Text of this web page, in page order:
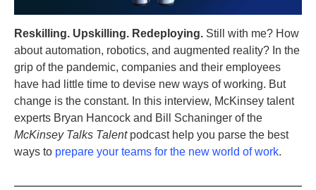
Reskilling. Upskilling. Redeploying. Still with me? How
about automation, robotics, and augmented reality? In the
grip of the pandemic, companies and their employees
have had little time to devise new ways of working. But
change is the constant. In this interview, McKinsey talent
experts Bryan Hancock and Bill Schaninger of the
McKinsey Talks Talentpodcast help you parse the best
ways to prepare your teams for the new world of work.